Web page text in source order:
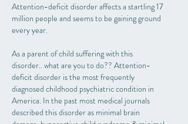
Attention-deficit disorder affects a startling 17
million people and seems to be gaining ground
every year.
As a parent of child suffering with this
disorder.. what are you to do?? Attention-
deficit disorder is the most frequently
diagnosed childhood psychiatric condition in
America. In the past most medical journals
described this disorder as minimal brain